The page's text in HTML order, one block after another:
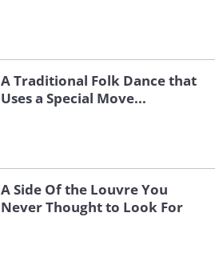
A Traditional Folk Dance that
Uses a Special Move...
A Side Of the Louvre You
Never Thought to Look For